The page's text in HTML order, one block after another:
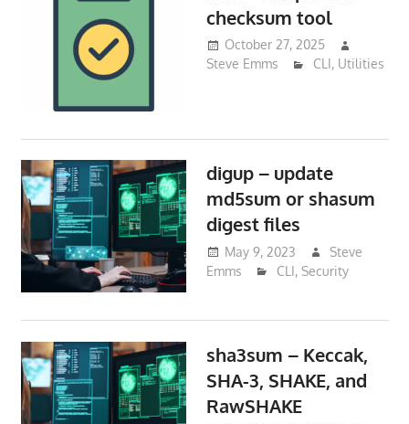
checksum tool
October 27, 2025
Steve Emms
CLI, Utilities
digup – update
md5sum or shasum
digest files
May 9, 2023
Steve
Emms
CLI, Security
sha3sum – Keccak,
SHA-3, SHAKE, and
RawSHAKE